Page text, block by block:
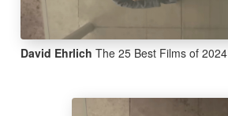
David Ehrlich The 25 Best Films of 2024